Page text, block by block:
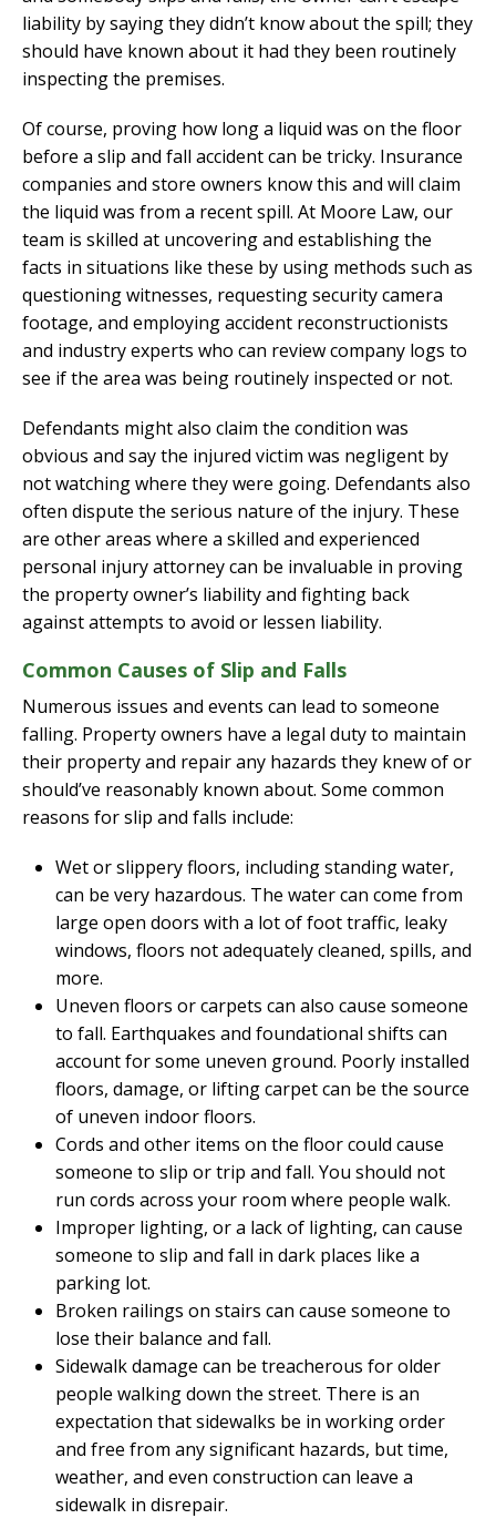
liability by saying they didn’t know about the spill; they
should have known about it had they been routinely
inspecting the premises.
Of course, proving how long a liquid was on the floor
before a slip and fall accident can be tricky. Insurance
companies and store owners know this and will claim
the liquid was from a recent spill. At Moore Law, our
team is skilled at uncovering and establishing the
facts in situations like these by using methods such as
questioning witnesses, requesting security camera
footage, and employing accident reconstructionists
and industry experts who can review company logs to
see if the area was being routinely inspected or not.
Defendants might also claim the condition was
obvious and say the injured victim was negligent by
not watching where they were going. Defendants also
often dispute the serious nature of the injury. These
are other areas where a skilled and experienced
personal injury attorney can be invaluable in proving
the property owner’s liability and fighting back
against attempts to avoid or lessen liability.
Common Causes of Slip and Falls
Numerous issues and events can lead to someone
falling. Property owners have a legal duty to maintain
their property and repair any hazards they knew of or
should’ve reasonably known about. Some common
reasons for slip and falls include:
Wet or slippery floors, including standing water,
can be very hazardous. The water can come from
large open doors with a lot of foot traffic, leaky
windows, floors not adequately cleaned, spills, and
more.
Uneven floors or carpets can also cause someone
to fall. Earthquakes and foundational shifts can
account for some uneven ground. Poorly installed
floors, damage, or lifting carpet can be the source
of uneven indoor floors.
Cords and other items on the floor could cause
someone to slip or trip and fall. You should not
run cords across your room where people walk.
Improper lighting, or a lack of lighting, can cause
someone to slip and fall in dark places like a
parking lot.
Broken railings on stairs can cause someone to
lose their balance and fall.
Sidewalk damage can be treacherous for older
people walking down the street. There is an
expectation that sidewalks be in working order
and free from any significant hazards, but time,
weather, and even construction can leave a
sidewalk in disrepair.